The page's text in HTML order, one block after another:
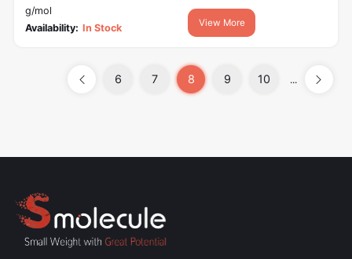
g/mol
Availability: In Stock View More
6 7 8 9 10 ...